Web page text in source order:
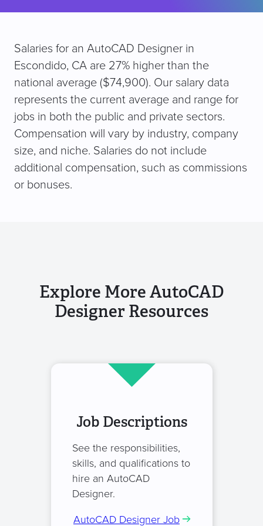
Salaries for an AutoCAD Designer in
Escondido, CA are 27% higher than the
national average ($74,900). Our salary data
represents the current average and range for
jobs in both the public and private sectors.
Compensation will vary by industry, company
size, and niche. Salaries do not include
additional compensation, such as commissions
or bonuses.
Explore More AutoCAD
Designer Resources
Job Descriptions
See the responsibilities,
skills, and qualifications to
hire an AutoCAD
Designer.
AutoCAD Designer Job